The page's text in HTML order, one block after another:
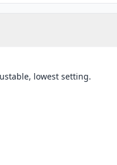
lowest setting.